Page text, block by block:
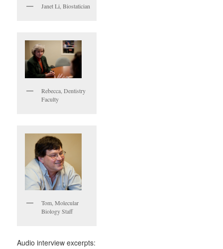
Janet Li, Biostatician
Rebecca, Dentistry
Faculty
Tom, Molecular
Biology Staff
Audio interview excerpts: